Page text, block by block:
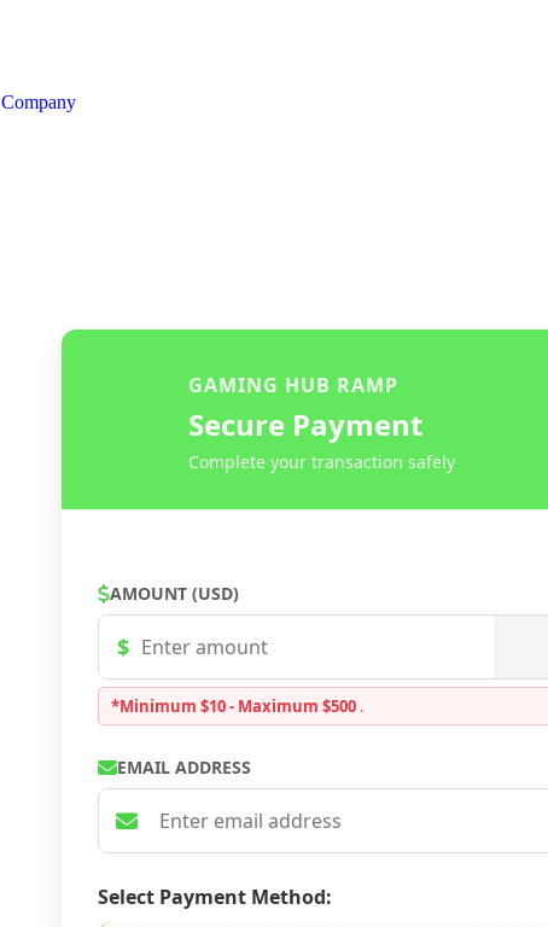
Company
GAMING HUB RAMP
Secure Payment
Complete your transaction safely
AMOUNT (USD)
*Minimum $10 - Maximum $500 .
EMAIL ADDRESS
Select Payment Method: